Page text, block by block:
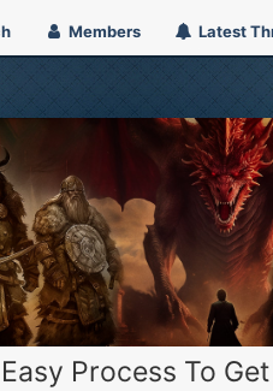
Members Latest
Process To